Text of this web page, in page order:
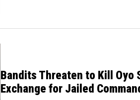
Bandits Threaten to Kill Oyo
Exchange for Jailed